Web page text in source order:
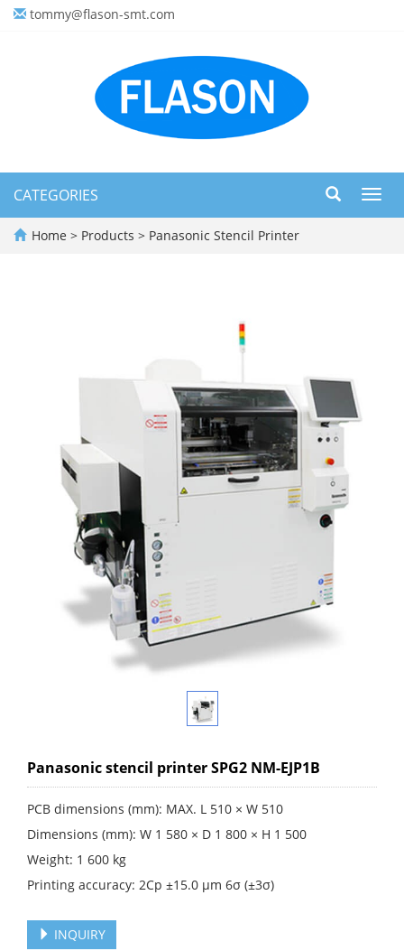
tommy@flason-smt.com
CATEGORIES
Home > Products > Panasonic Stencil Printer
Panasonic stencil printer SPG2 NM-EJP1B
PCB dimensions (mm): MAX. L 510 × W 510
Dimensions (mm): W 1 580 × D 1 800 × H 1 500
Weight: 1 600 kg
Printing accuracy: 2Cp ±15.0 μm 6σ (±3σ)
INQUIRY